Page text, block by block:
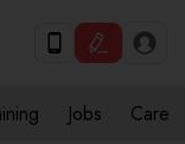
Jobs Care